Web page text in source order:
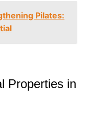
Pilates:
Properties in